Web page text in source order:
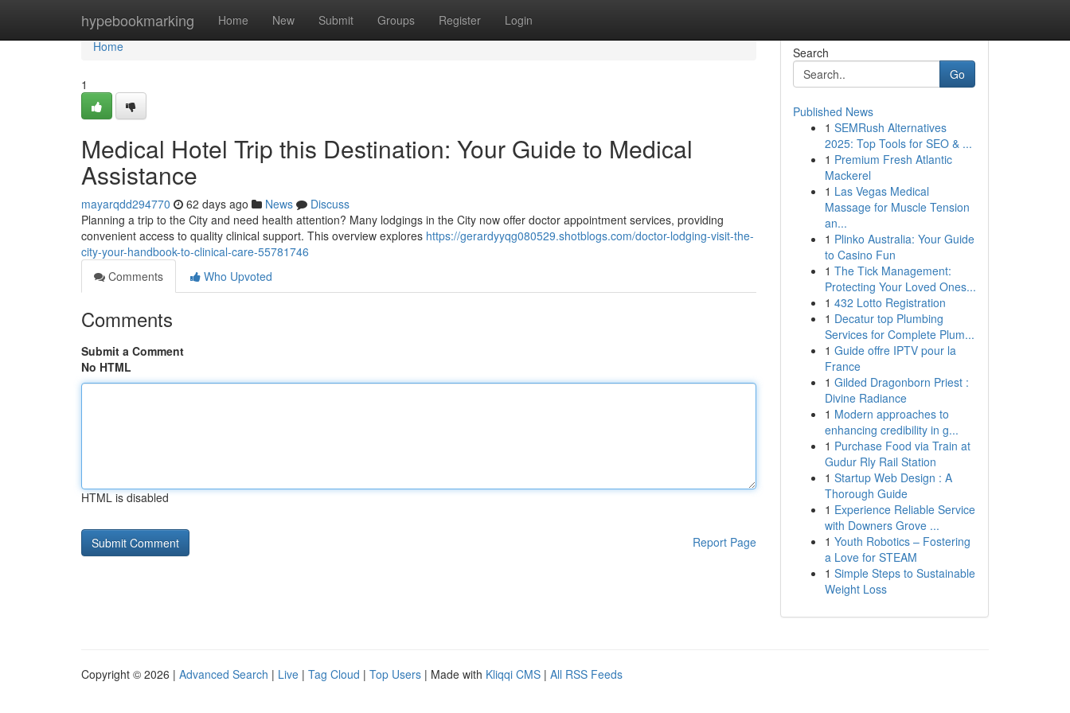
hypebookmarking Home New Submit Groups Register Login
Home
Home
1
Medical Hotel Trip this Destination: Your Guide to Medical
Assistance
mayarqdd294770 62 days ago News
Discuss
Planning a trip to the City and need health attention? Many lodgings in the City now offer doctor appointment services, providing
convenient access to quality clinical support. This overview explores https://gerardyyqg080529.shotblogs.com/doctor-lodging-visit-the-
city-your-handbook-to-clinical-care-55781746
Comments
Who Upvoted
Comments
Submit a Comment
No HTML
HTML is disabled
Report Page
Search
Go
Published News
1 SEMRush Alternatives
2025: Top Tools for SEO & ...
1 Premium Fresh Atlantic
Mackerel
1 Las Vegas Medical
Massage for Muscle Tension
an...
1 Plinko Australia: Your Guide
to Casino Fun
1 The Tick Management:
Protecting Your Loved Ones...
1 432 Lotto Registration
1 Decatur top Plumbing
Services for Complete Plum...
1 Guide offre IPTV pour la
France
1 Gilded Dragonborn Priest :
Divine Radiance
1 Modern approaches to
enhancing credibility in g...
1 Purchase Food via Train at
Gudur Rly Rail Station
1 Startup Web Design : A
Thorough Guide
1 Experience Reliable Service
with Downers Grove ...
1 Youth Robotics – Fostering
a Love for STEAM
1 Simple Steps to Sustainable
Weight Loss
Copyright © 2026 | Advanced Search | Live | Tag Cloud | Top Users | Made with Kliqqi CMS | All RSS Feeds